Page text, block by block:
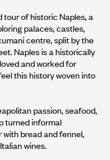
tour of historic Naples, a
palaces, castles,
centre, split by the
Naples is a historically
and worked for
this history woven into
passion, seafood,
turned informal
bread and fennel,
wines.